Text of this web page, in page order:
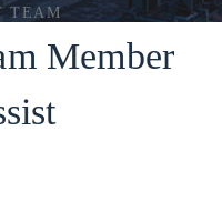
TEAM
Member